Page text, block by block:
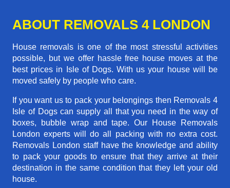
ABOUT REMOVALS 4 LONDON
House removals is one of the most stressful activities
possible, but we offer hassle free house moves at the
best prices in Isle of Dogs. With us your house will be
moved safely by people who care.
If you want us to pack your belongings then Removals 4
Isle of Dogs can supply all that you need in the way of
boxes, bubble wrap and tape. Our House Removals
London experts will do all packing with no extra cost.
Removals London staff have the knowledge and ability
to pack your goods to ensure that they arrive at their
destination in the same condition that they left your old
house.